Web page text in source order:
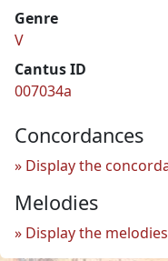
Genre
V
Cantus ID
007034a
Concordances
Display the
Melodies
Display the